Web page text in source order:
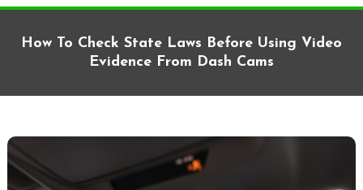
How To Check State Laws Before Using Video
Evidence From Dash Cams